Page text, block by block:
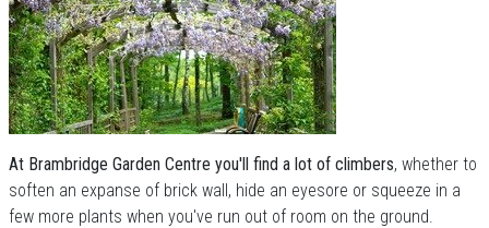
At Brambridge Garden Centre you'll find a lot of climbers, whether to
soften an expanse of brick wall, hide an eyesore or squeeze in a
few more plants when you've run out of room on the ground.